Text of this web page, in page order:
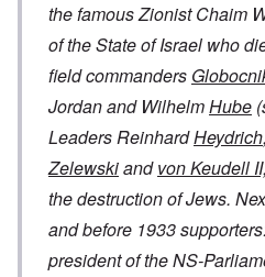
the famous Zionist Chaim
of the State of Israel who
field commanders
Jordan and WilhelmHube
Leaders ReinhardHeydrich
Zelewskiandvon Keudell II,
the destruction of Jews.
and before 1933
president of the NS-